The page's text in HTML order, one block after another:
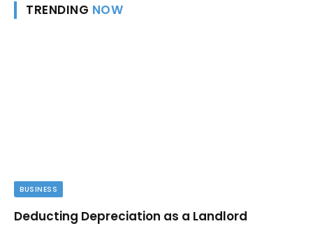
TRENDING NOW
BUSINESS
Deducting Depreciation as a Landlord